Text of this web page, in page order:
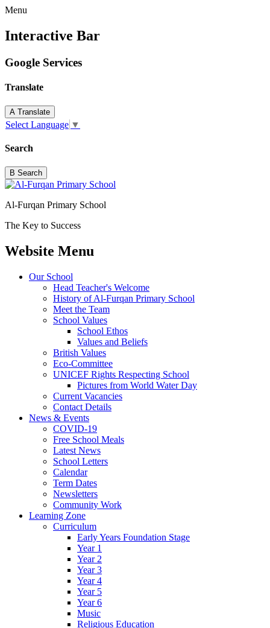
Menu
Interactive Bar
Google Services
Translate
A Translate
Select Language ▼
Search
B Search
Al-Furqan Primary School
The Key to Success
Website Menu
Our School
Head Teacher's Welcome
History of Al-Furqan Primary School
Meet the Team
School Values
School Ethos
Values and Beliefs
British Values
Eco-Committee
UNICEF Rights Respecting School
Pictures from World Water Day
Current Vacancies
Contact Details
News & Events
COVID-19
Free School Meals
Latest News
School Letters
Calendar
Term Dates
Newsletters
Community Work
Learning Zone
Curriculum
Early Years Foundation Stage
Year 1
Year 2
Year 3
Year 4
Year 5
Year 6
Music
Religious Education